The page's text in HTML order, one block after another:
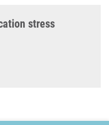
stress